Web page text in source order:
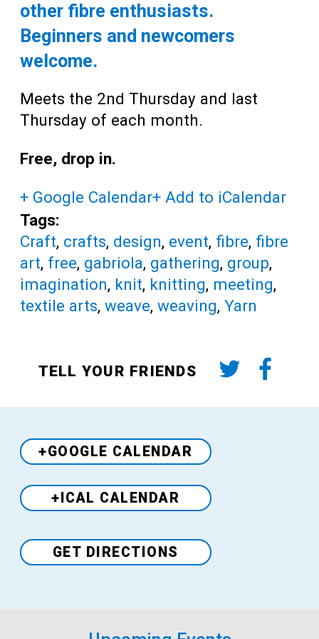
other fibre enthusiasts.
Beginners and newcomers
welcome.
Meets the 2nd Thursday and last
Thursday of each month.
Free, drop in.
+ Google Calendar+ Add to iCalendar
Tags:
Craft, crafts, design, event, fibre, fibre
art, free, gabriola, gathering, group,
imagination, knit, knitting, meeting,
textile arts, weave, weaving, Yarn
TELL YOUR FRIENDS
+GOOGLE CALENDAR
+ICAL CALENDAR
VenueGET DIRECTIONS